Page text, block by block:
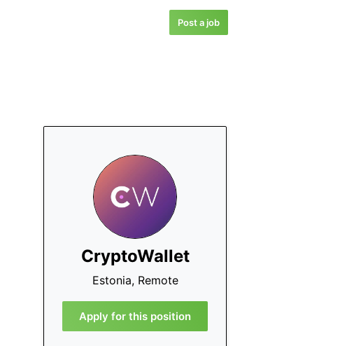
Post a job
CryptoWallet
Estonia, Remote
Apply for this position